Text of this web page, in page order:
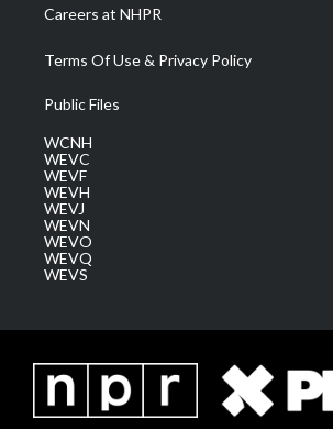
Careers at NHPR
Terms Of Use & Privacy Policy
Public Files
WCNH
WEVC
WEVF
WEVH
WEVJ
WEVN
WEVO
WEVQ
WEVS